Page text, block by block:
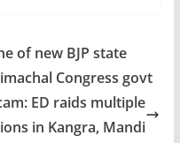
of new BJP state
Congress govt
ED raids multiple
in Kangra, Mandi